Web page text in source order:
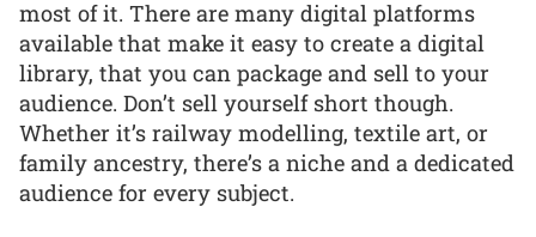
most of it. There are many digital platforms
available that make it easy to create a digital
library, that you can package and sell to your
audience. Don’t sell yourself short though.
Whether it’s railway modelling, textile art, or
family ancestry, there’s a niche and a dedicated
audience for every subject.